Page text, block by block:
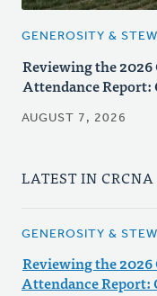
GENEROSITY &
Reviewing the
Attendance
AUGUST 7, 2026
LATEST IN
GENEROSITY &
Reviewing the
Attendance Report: